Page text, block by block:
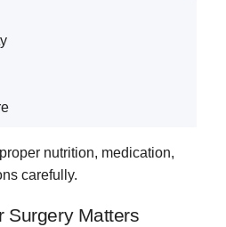
nutrition, medication,
carefully.
Surgery Matters